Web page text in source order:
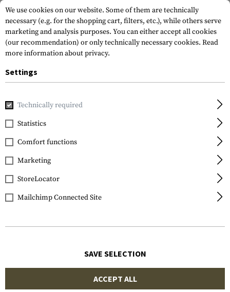
Home Gun Accessories
Strike Industries
AR Forward Assist Hex
Design Steel
Construction
We use cookies on our website. Some of them are technically
necessary (e.g. for the shopping cart, filters, etc.), while others serve
marketing and analysis purposes. You can either accept all cookies
(our recommendation) or only technically necessary cookies. Read
more information about privacy.
Settings
Technically required
Statistics
Comfort functions
Marketing
StoreLocator
Mailchimp Connected Site
SAVE SELECTION
ACCEPT ALL